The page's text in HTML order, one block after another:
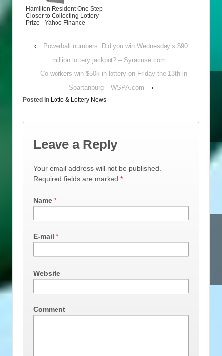
Hamilton Resident One Step
Closer to Collecting Lottery
Prize - Yahoo Finance
‹
Powerball numbers: Did you win Wednesday’s $90
million lottery jackpot? – Syracuse.com
Co-workers win $50k in lottery on Friday the 13th in
Spartanburg – WSPA.com
›
Posted in Lotto & Lottery News
Leave a Reply
Your email address will not be published.
Required fields are marked *
Name *
E-mail *
Website
Comment